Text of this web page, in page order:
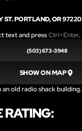
ST. PORTLAND, OR 97220
text and pressCtrl+Enter.
(503) 673-3948
SHOW ON MAP
old radio shack building.
RATING: